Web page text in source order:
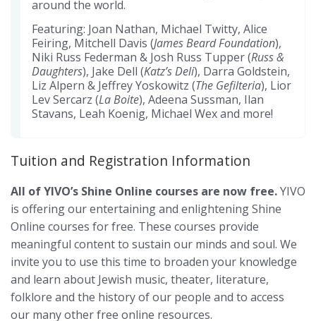
around the world.
Featuring: Joan Nathan, Michael Twitty, Alice
Feiring, Mitchell Davis (James Beard Foundation),
Niki Russ Federman & Josh Russ Tupper (Russ &
Daughters), Jake Dell (Katz’s Deli), Darra Goldstein,
Liz Alpern & Jeffrey Yoskowitz (The Gefilteria), Lior
Lev Sercarz (La Boite), Adeena Sussman, Ilan
Stavans, Leah Koenig, Michael Wex and more!
Tuition and Registration Information
All of YIVO’s Shine Online courses are now free.YIVO
is offering our entertaining and enlightening Shine
Online courses for free. These courses provide
meaningful content to sustain our minds and soul. We
invite you to use this time to broaden your knowledge
and learn about Jewish music, theater, literature,
folklore and the history of our people and to access
our many other free online resources.